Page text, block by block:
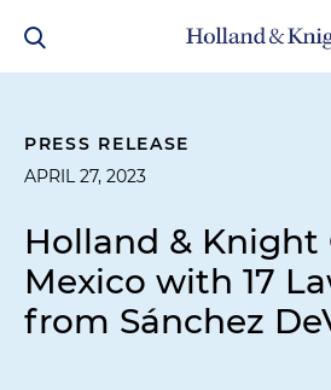
PRESS RELEASE
APRIL 27, 2023
Holland & Knight
Mexico with 17
from Sánchez